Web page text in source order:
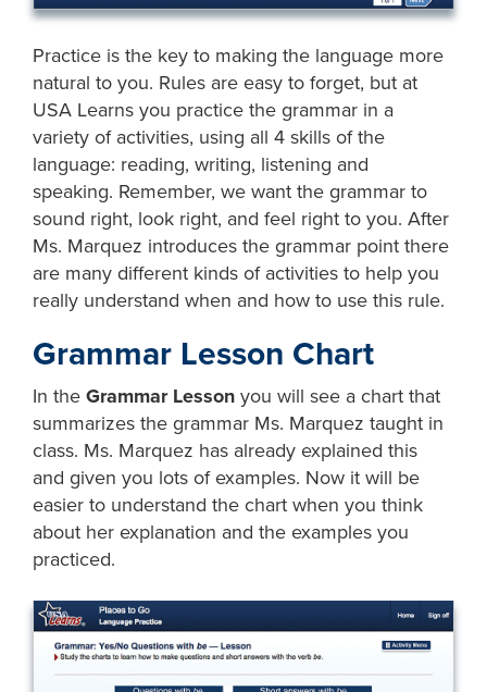
Practice is the key to making the language more
natural to you. Rules are easy to forget, but at
USA Learns you practice the grammar in a
variety of activities, using all 4 skills of the
language: reading, writing, listening and
speaking. Remember, we want the grammar to
sound right, look right, and feel right to you. After
Ms. Marquez introduces the grammar point there
are many different kinds of activities to help you
really understand when and how to use this rule.
Grammar Lesson Chart
In theGrammar Lesson you will see a chart that
summarizes the grammar Ms. Marquez taught in
class. Ms. Marquez has already explained this
and given you lots of examples. Now it will be
easier to understand the chart when you think
about her explanation and the examples you
practiced.